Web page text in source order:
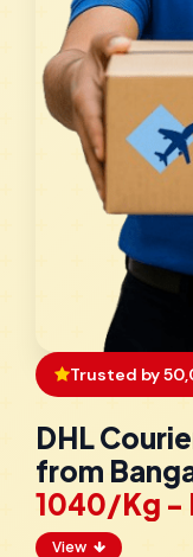
Trusted by
DHL
from
₹1040/Kg
View